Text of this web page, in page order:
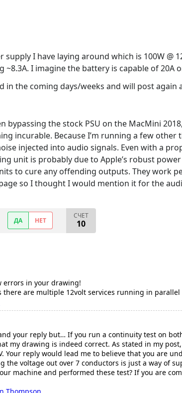
I have laying around which is 100W
~8.3A. I imagine the battery is capable of
in the coming days/weeks and will post again
bypassing the stock PSU on the MacMini
incurable. Because I’m running a few
injected into audio signals. Even with a
unit is probably due to Apple’s robust
to cure any offending outputs. They work
so I thought I would mention it for the
ДА НЕТ
СЧЕТ
10
errors in your drawing!
there are multiple 12volt services running in
your reply but… If you run a continuity test on
my drawing is indeed correct. As stated in my
Your reply would lead me to believe that you are
the voltage out over 7 conductors is just a way of
machine and performed these test? If you are